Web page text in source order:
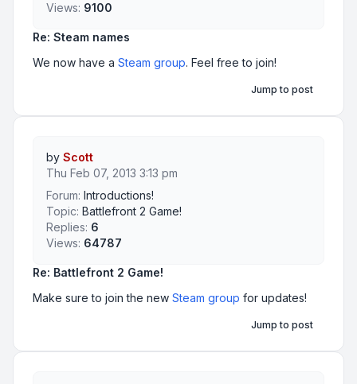
Re: Steam names
We now have a Steam group. Feel free to join!
Views: 9100
Jump to post
Re: Battlefront 2 Game!
Make sure to join the new Steam group for updates!
by Scott
Thu Feb 07, 2013 3:13 pm
Forum: Introductions!
Topic: Battlefront 2 Game!
Replies: 6
Views: 64787
Jump to post